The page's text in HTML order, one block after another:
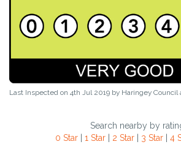
Last Inspected on 4th Jul 2019 by Haringey Council
Search nearby by
0 Star| 1 Star| 2 Star| 3 Star| 4